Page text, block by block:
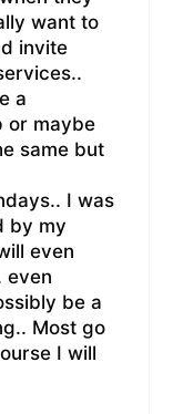
want to
invite
a
or maybe
same but
I was
by my
even
even
be a
Most go
I will